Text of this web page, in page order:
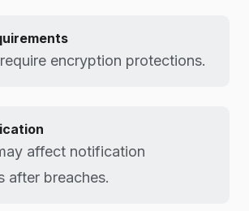
encryption protections.
affect notification
after breaches.